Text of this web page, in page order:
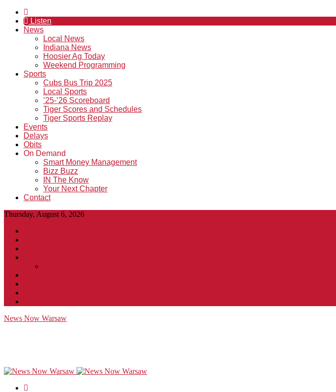
Listen
News
Local News
Indiana News
Hoosier Ag Today
Weekend Programming
Sports
Cubs Bus Trip 2025
Local Sports
’25-’26 Scoreboard
Tiger Scores and Schedules
Tiger Sports Replay
Events
Delays
Obits
On Demand
Smart Money Management
Bizz Buzz
IN The Know
Your Next Chapter
Contact
Thursday, August 6, 2026
News Now Warsaw